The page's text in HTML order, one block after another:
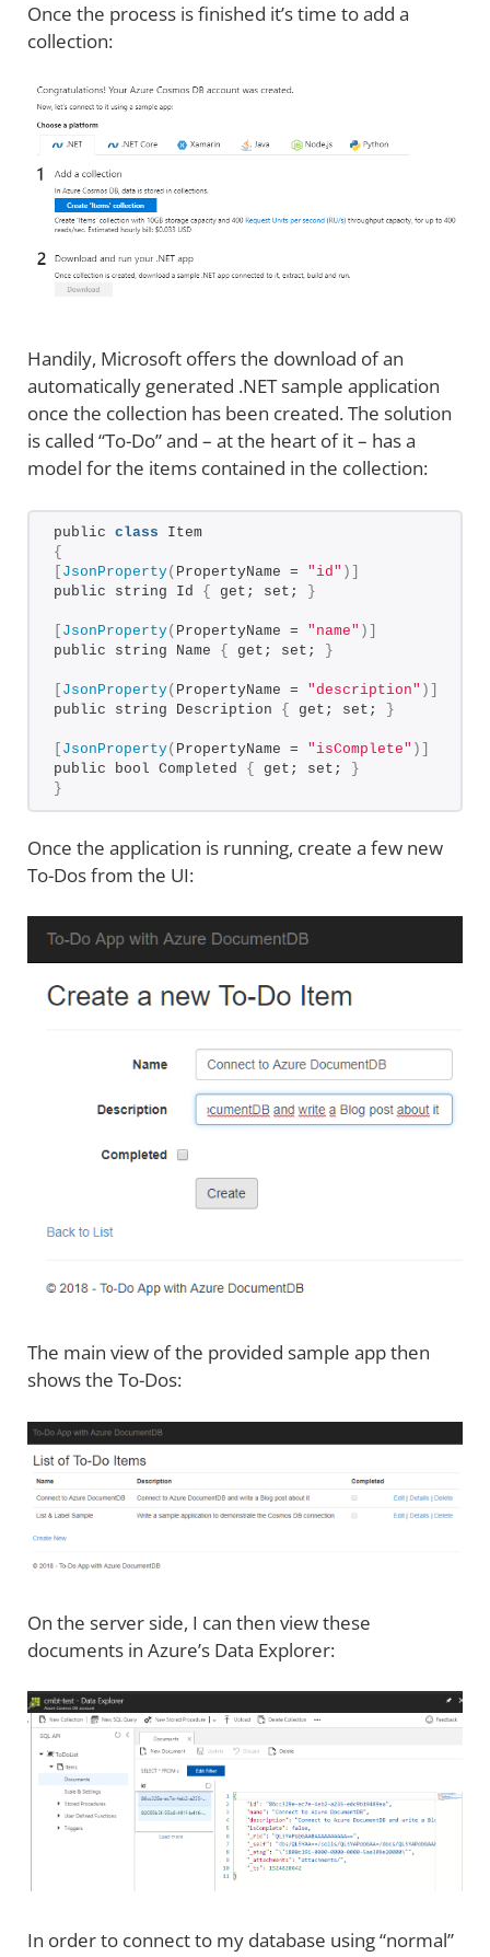
Once the process is finished it’s time to add a
collection:
Handily, Microsoft offers the download of an
automatically generated .NET sample application
once the collection has been created. The solution
is called “To-Do” and – at the heart of it – has a
model for the items contained in the collection:
public class Item
{
JsonProperty( PropertyName = "id" )]
public string Id { get; set; }
JsonProperty( PropertyName = "name" )]
public string Name { get; set; }
JsonProperty( PropertyName = "description" )]
public string Description { get; set; }
JsonProperty( PropertyName = "isComplete" )]
public bool Completed { get; set;
}
}
Once the application is running, create a few new
To-Dos from the UI:
The main view of the provided sample app then
shows the To-Dos:
On the server side, I can then view these
documents in Azure’s Data Explorer:
In order to connect to my database using “normal”